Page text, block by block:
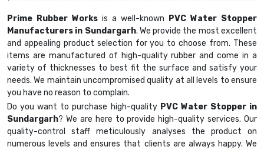
Prime Rubber Works is a well-known PVC Water Stopper
Manufacturers in Sundargarh. We provide the most excellent
and appealing product selection for you to choose from. These
items are manufactured of high-quality rubber and come in a
variety of thicknesses to best fit the surface and satisfy your
needs. We maintain uncompromised quality at all levels to ensure
you have no reason to complain.
Do you want to purchase high-quality PVC Water Stopper in
Sundargarh? We are here to provide high-quality services. Our
quality-control staff meticulously analyses the product on
numerous levels and ensures that clients are always happy. We